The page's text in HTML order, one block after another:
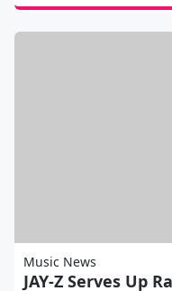
Music News
JAY-Z Serves Up